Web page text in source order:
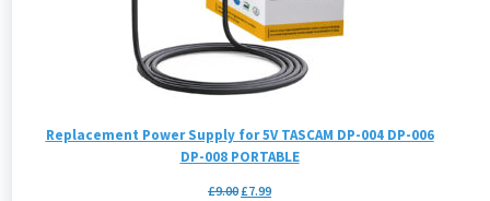
Replacement Power Supply for 5V TASCAM DP-004 DP-006
DP-008 PORTABLE
£9.00 £7.99